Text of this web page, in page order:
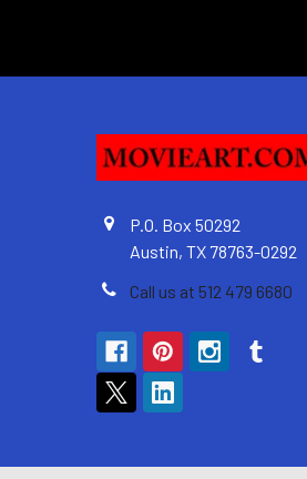
P.O. Box 50292
Austin, TX 78763-0292
Call us at 512 479 6680